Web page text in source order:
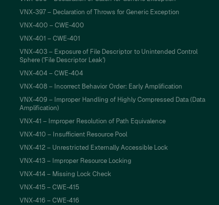
VNX-397 – Declaration of Throws for Generic Exception
VNX-400 – CWE-400
VNX-401 – CWE-401
VNX-403 – Exposure of File Descriptor to Unintended Control
Sphere ('File Descriptor Leak')
VNX-404 – CWE-404
VNX-408 – Incorrect Behavior Order: Early Amplification
VNX-409 – Improper Handling of Highly Compressed Data (Data
Amplification)
VNX-41 – Improper Resolution of Path Equivalence
VNX-410 – Insufficient Resource Pool
VNX-412 – Unrestricted Externally Accessible Lock
VNX-413 – Improper Resource Locking
VNX-414 – Missing Lock Check
VNX-415 – CWE-415
VNX-416 – CWE-416